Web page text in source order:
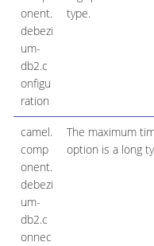
onent.
debezi
um-
db2.c
onfigu
ration
type.
camel.
comp
onent.
debezi
um-
db2.c
onnec
The maximum
option is a long